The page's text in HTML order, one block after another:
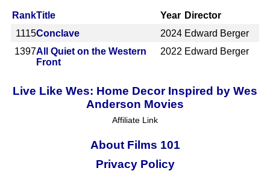
RankTitle Year Director
1115Conclave 2024 Edward Berger
1397All Quiet on the Western
Front
2022 Edward Berger
Live Like Wes: Home Decor Inspired by Wes
Anderson Movies
Affiliate Link
About Films 101
Privacy Policy